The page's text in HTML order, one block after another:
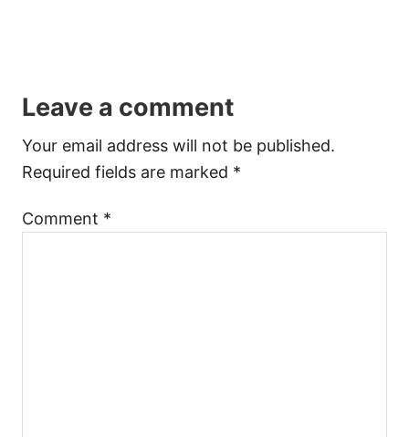
Leave a comment
Your email address will not be published.
Required fields are marked *
Comment *